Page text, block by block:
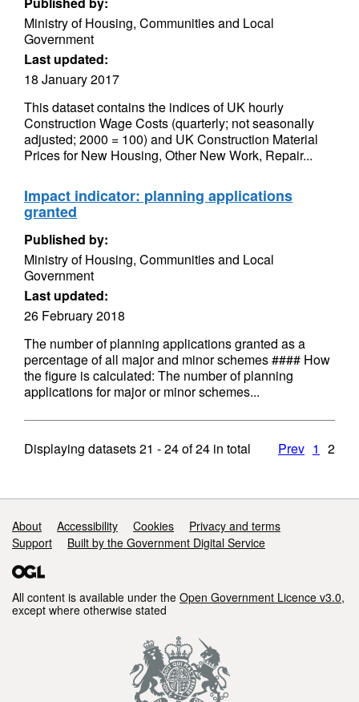
Ministry of Housing, Communities and Local
Government
Last updated:
18 January 2017
This dataset contains the indices of UK hourly
Construction Wage Costs (quarterly; not seasonally
adjusted; 2000 = 100) and UK Construction Material
Prices for New Housing, Other New Work, Repair...
Impact indicator: planning applications
granted
Published by:
Ministry of Housing, Communities and Local
Government
Last updated:
26 February 2018
The number of planning applications granted as a
percentage of all major and minor schemes #### How
the figure is calculated: The number of planning
applications for major or minor schemes...
Displaying datasets21 - 24of24 in total Prev 1 2
Support links
About Accessibility Cookies
Privacy and terms
Support
Built by the Government Digital Service
All content is available under the Open Government Licence v3.0,
except where otherwise stated